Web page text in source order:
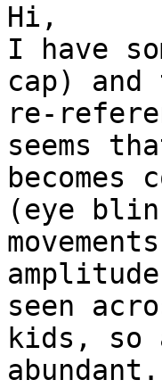
Hi,
I have
cap) and
re-
seems
(eye
seen
kids, so